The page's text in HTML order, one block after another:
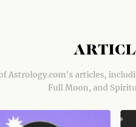
Astrology.com's articles,
Full Moon, and